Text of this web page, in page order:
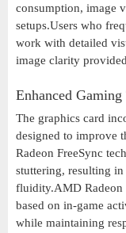
consumption, image
setups.Users who
work with detailed
image clarity
Enhanced
The graphics card
designed to improve
Radeon FreeSync
stuttering, resulting
fluidity.AMD Radeon
based on in-game
while maintaining